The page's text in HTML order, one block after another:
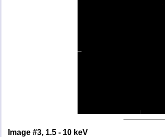
Image #3, 1.5 - 10 keV